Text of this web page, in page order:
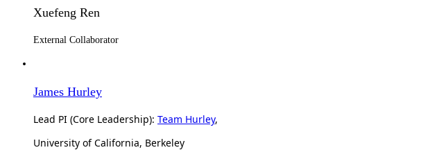
Xuefeng Ren
External Collaborator
James Hurley
Lead PI (Core Leadership): Team Hurley,
University of California, Berkeley